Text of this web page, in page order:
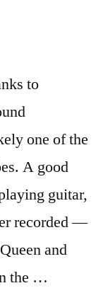
to
one of the
A good
guitar,
recorded —
and
the …